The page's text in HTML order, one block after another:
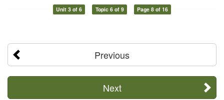
Unit 3 of 6 Topic 6 of 9 Page 8 of 16
Previous
Next